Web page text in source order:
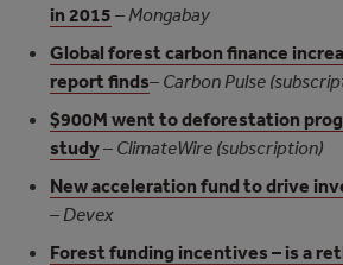
in 2015 – Mongabay
Global forest carbon finance
report finds– Carbon Pulse
$900M went to deforestation
study– ClimateWire (subscription)
New acceleration fund to drive
– Devex
Forest funding incentives – is a